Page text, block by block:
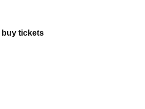
buy tickets